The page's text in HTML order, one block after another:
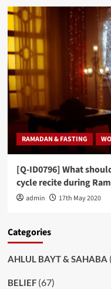
RAMADAN & FASTING
[Q-ID0796] What
cycle recite during
admin 17th May 2020
Categories
AHLUL BAYT & SAHABA
BELIEF(67)